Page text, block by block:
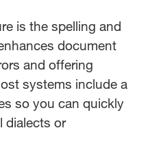
is the spelling and
document
and offering
systems include a
so you can quickly
dialects or